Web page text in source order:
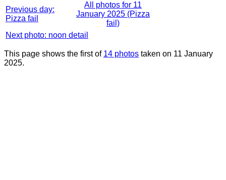
Previous day:
Pizza fail
All photos for 11
January 2025 (Pizza
fail)
Next photo: noon detail
This page shows the first of 14 photos taken on 11 January
2025.